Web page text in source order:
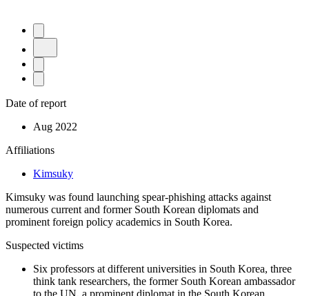
Date of report
Aug 2022
Affiliations
Kimsuky
Kimsuky was found launching spear-phishing attacks against
numerous current and former South Korean diplomats and
prominent foreign policy academics in South Korea.
Suspected victims
Six professors at different universities in South Korea, three
think tank researchers, the former South Korean ambassador
to the UN, a prominent diplomat in the South Korean